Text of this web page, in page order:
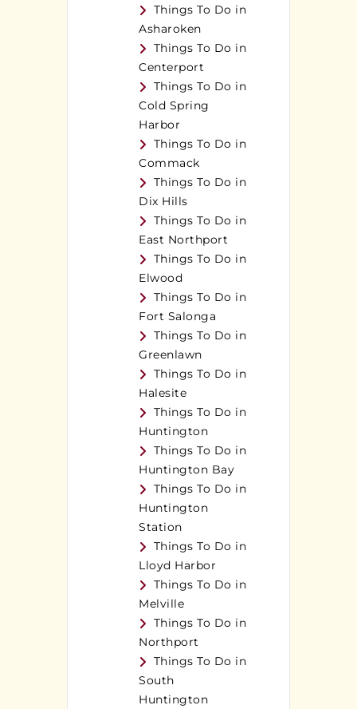
Things To Do in
Asharoken
Things To Do in
Centerport
Things To Do in
Cold Spring
Harbor
Things To Do in
Commack
Things To Do in
Dix Hills
Things To Do in
East Northport
Things To Do in
Elwood
Things To Do in
Fort Salonga
Things To Do in
Greenlawn
Things To Do in
Halesite
Things To Do in
Huntington
Things To Do in
Huntington Bay
Things To Do in
Huntington
Station
Things To Do in
Lloyd Harbor
Things To Do in
Melville
Things To Do in
Northport
Things To Do in
South
Huntington